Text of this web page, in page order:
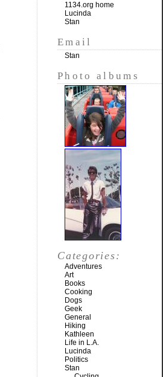
1134.org home
Lucinda
Stan
Email
Stan
Photo albums
Categories:
Adventures
Art
Books
Cooking
Dogs
Geek
General
Hiking
Kathleen
Life in L.A.
Lucinda
Politics
Stan